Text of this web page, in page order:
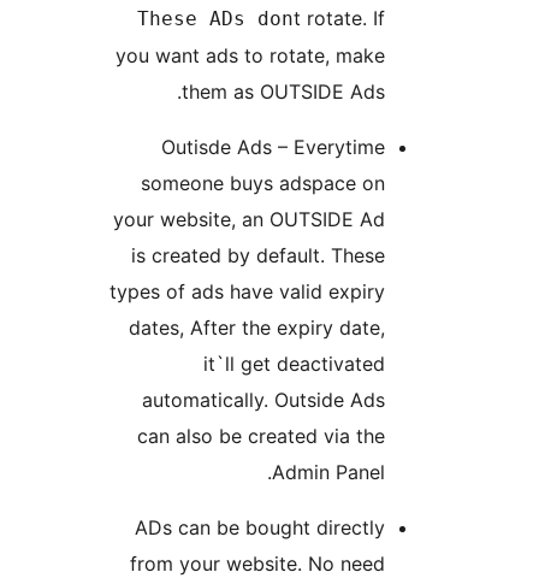
These ADs don
you want ads to rotate, make
them as OUTSIDE Ads.
Outisde Ads – Everytime
someone buys adspace on
your website, an OUTSIDE Ad
is created by default. These
types of ads have valid expiry
dates, After the expiry date,
it`ll get deactivated
automatically. Outside Ads
can also be created via the
ADs can be bought directly
from your website. No need